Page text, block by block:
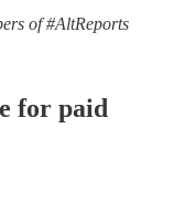
of #AltReports
for paid